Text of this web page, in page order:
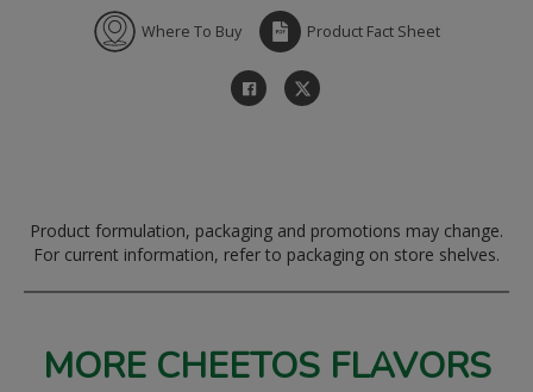
Where To Buy Product Fact Sheet
Product formulation, packaging and promotions may change.
For current information, refer to packaging on store shelves.
MORE CHEETOS FLAVORS